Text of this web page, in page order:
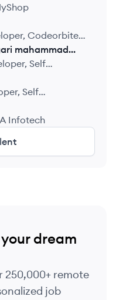
Codeorbite
mahammad
Self
Self
Infotech
dream
250,000+ remote
job